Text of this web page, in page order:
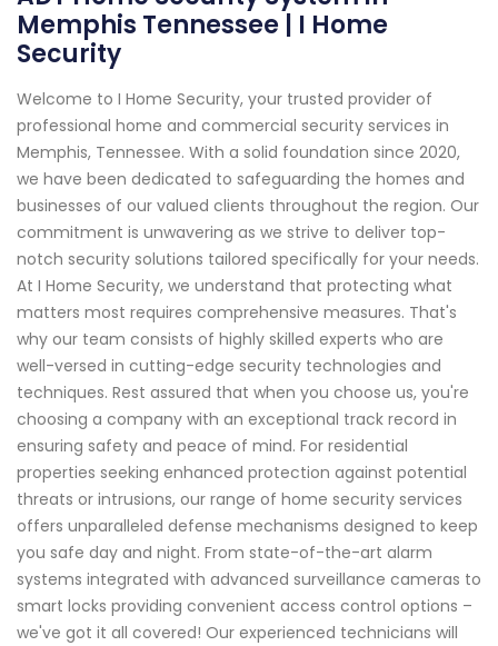
Memphis Tennessee | I Home
Security
Welcome to I Home Security, your trusted provider of
professional home and commercial security services in
Memphis, Tennessee. With a solid foundation since 2020,
we have been dedicated to safeguarding the homes and
businesses of our valued clients throughout the region. Our
commitment is unwavering as we strive to deliver top-
notch security solutions tailored specifically for your needs.
At I Home Security, we understand that protecting what
matters most requires comprehensive measures. That's
why our team consists of highly skilled experts who are
well-versed in cutting-edge security technologies and
techniques. Rest assured that when you choose us, you're
choosing a company with an exceptional track record in
ensuring safety and peace of mind. For residential
properties seeking enhanced protection against potential
threats or intrusions, our range of home security services
offers unparalleled defense mechanisms designed to keep
you safe day and night. From state-of-the-art alarm
systems integrated with advanced surveillance cameras to
smart locks providing convenient access control options –
we've got it all covered! Our experienced technicians will